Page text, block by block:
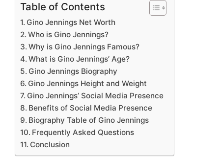
Table of Contents
Gino Jennings Net Worth
Who is Gino Jennings?
Why is Gino Jennings Famous?
What is Gino Jennings’ Age?
Gino Jennings Biography
Gino Jennings Height and Weight
Gino Jennings’ Social Media Presence
Benefits of Social Media Presence
Biography Table of Gino Jennings
Frequently Asked Questions
Conclusion